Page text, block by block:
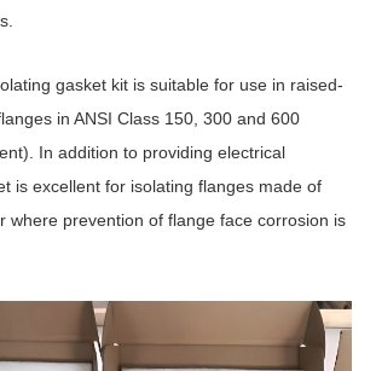
gasket kit is suitable for use in raised-
in ANSI Class 150, 300 and 600
In addition to providing electrical
is excellent for isolating flanges made of
where prevention of flange face corrosion is